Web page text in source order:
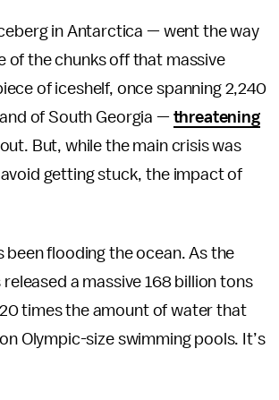
in Antarctica — went the way
of the chunks off that massive
of iceshelf, once spanning 2,240
of South Georgia —threatening
But, while the main crisis was
getting stuck, the impact of
been flooding the ocean. As the
a massive 168 billion tons
times the amount of water that
Olympic-size swimming pools. It’s